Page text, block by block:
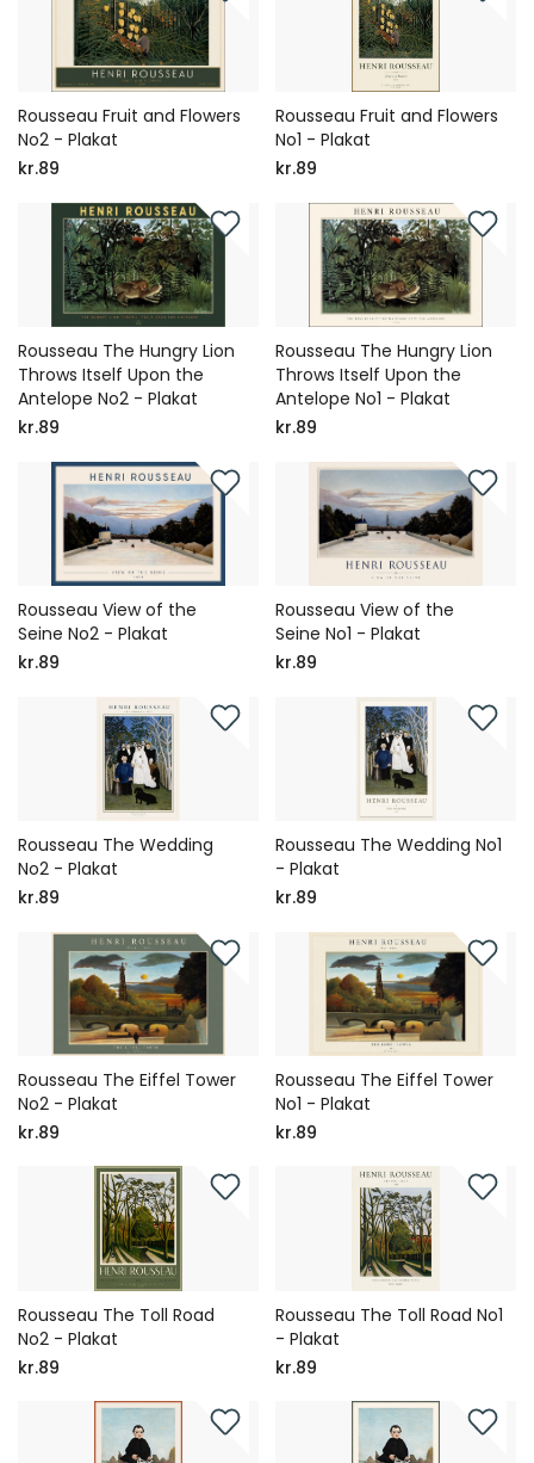
Rousseau Fruit and Flowers
No2 - Plakat
kr.89
Rousseau Fruit and Flowers
No1 - Plakat
kr.89
Rousseau The Hungry Lion
Throws Itself Upon the
Antelope No2 - Plakat
kr.89
Rousseau The Hungry Lion
Throws Itself Upon the
Antelope No1 - Plakat
kr.89
Rousseau View of the
Seine No2 - Plakat
kr.89
Rousseau View of the
Seine No1 - Plakat
kr.89
Rousseau The Wedding
No2 - Plakat
kr.89
Rousseau The Wedding No1
- Plakat
kr.89
Rousseau The Eiffel Tower
No2 - Plakat
kr.89
Rousseau The Eiffel Tower
No1 - Plakat
kr.89
Rousseau The Toll Road
No2 - Plakat
kr.89
Rousseau The Toll Road No1
- Plakat
kr.89